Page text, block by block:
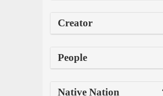
Creator
People
Native Nation